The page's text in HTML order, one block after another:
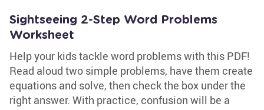
Sightseeing 2-Step Word Problems
Worksheet
Help your kids tackle word problems with this PDF!
Read aloud two simple problems, have them create
equations and solve, then check the box under the
right answer. With practice, confusion will be a